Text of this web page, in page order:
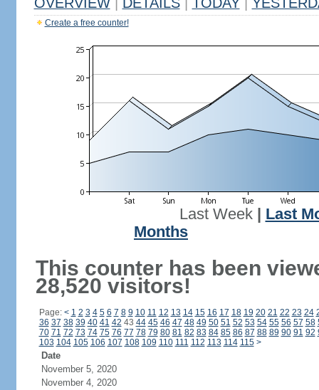
Create a free counter!
Last Week| Last
Months
This counter has been
28,520 visitors!
Page: < 1 2 3 4 5 6 7 8 9 10 11 12 13 14 15 16 17 18 19 20 21 22 23 24
36 37 38 39 40 41 42 43 44 45 46 47 48 49 50 51 52 53 54 55 56 57 58
70 71 72 73 74 75 76 77 78 79 80 81 82 83 84 85 86 87 88 89 90 91 92
103 104 105 106 107 108 109 110 111 112 113 114 115 >
Date
November 5, 2020
November 4, 2020